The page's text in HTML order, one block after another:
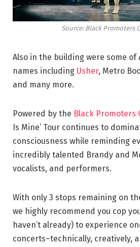
Source: Black Promoters
Also in the building were some of
names including Usher, Metro
and many more.
Powered by the Black Promoters
Is Mine’ Tour continues to
consciousness while reminding
incredibly talented Brandy and
vocalists, and performers.
With only 3 stops remaining on
we highly recommend you cop
haven’t already) to experience
concerts–technically, creatively,